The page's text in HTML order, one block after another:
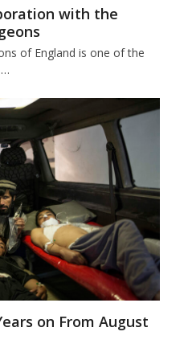
with the
of England is one of the
on From August